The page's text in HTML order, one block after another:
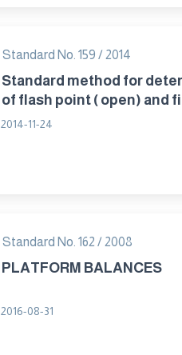
Standard No. 159 / 2014
Standard method for
of flash point ( open) and
petroleum products. By "
2014-11-24
Standard No. 162 / 2008
PLATFORM BALANCES
2016-08-31